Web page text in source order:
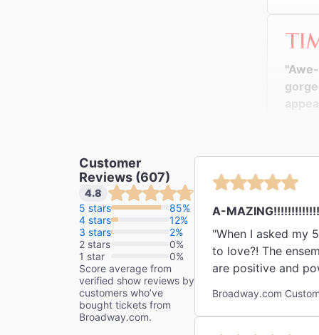
and
Customer
Reviews (607)
4.8
5 stars
85%
4 stars
12%
3 stars
2%
2 stars
0%
1 star
0%
Score average from
verified show reviews by
customers who’ve
bought tickets from
Broadway.com.
A-MAZING!!!!!!!!!!!!!
"When I asked my
to love?! The
are positive and
Broadway.com